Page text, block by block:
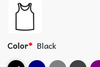
Color* Black